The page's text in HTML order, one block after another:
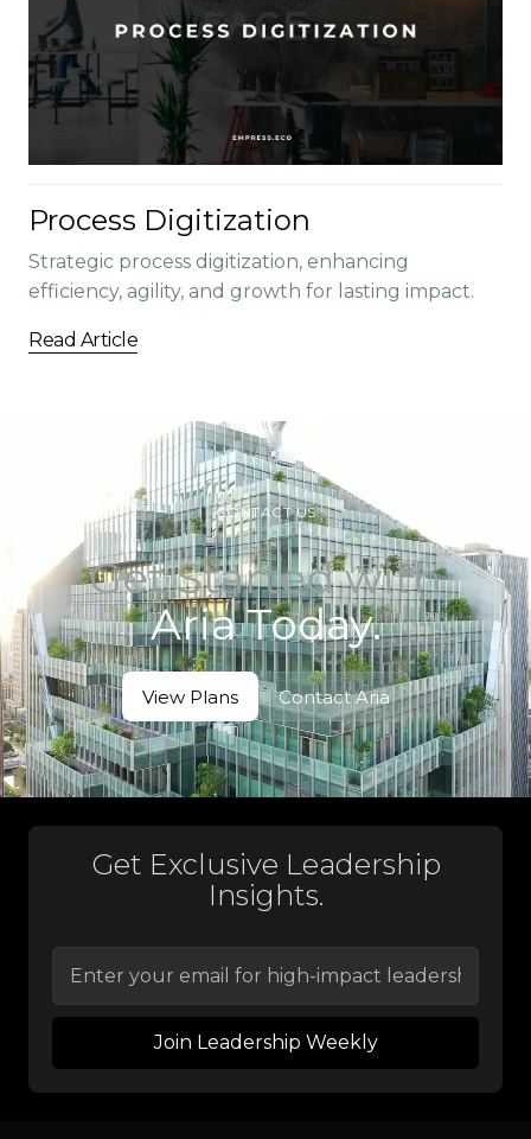
Process Digitization
Strategic process digitization, enhancing
efficiency, agility, and growth for lasting impact.
Read Article
CONTACT US
Get Started with
Aria Today.
View Plans
Contact Aria
Contact Aria
Get Exclusive Leadership
Insights.